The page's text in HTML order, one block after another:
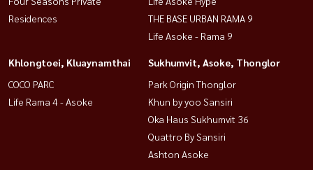
Residences
THE BASE URBAN RAMA 9
Life Asoke - Rama 9
Khlongtoei, Kluaynamthai
COCO PARC
Life Rama 4 - Asoke
Sukhumvit, Asoke, Thonglor
Park Origin Thonglor
Khun by yoo Sansiri
Oka Haus Sukhumvit 36
Quattro By Sansiri
Ashton Asoke